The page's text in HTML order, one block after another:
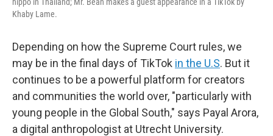
Khaby Lame.
Depending on how the Supreme Court rules, we
may be in the final days of TikTok in the U.S. But it
continues to be a powerful platform for creators
and communities the world over, "particularly with
young people in the Global South," says Payal Arora,
a digital anthropologist at Utrecht University.